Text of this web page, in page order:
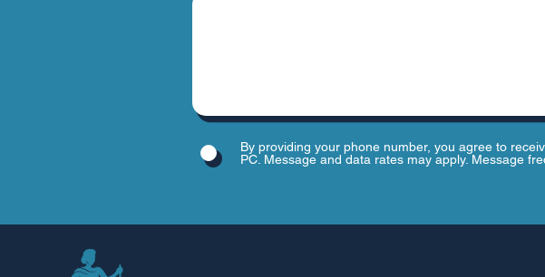
By providing your phone number, you agree to
PC. Message and data rates may apply. Message